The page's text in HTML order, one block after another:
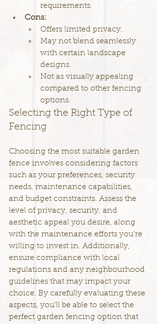
requirements.
Cons:
Offers limited privacy.
May not blend seamlessly
with certain landscape
designs.
Not as visually appealing
compared to other fencing
options.
Selecting the Right Type of
Fencing
Choosing the most suitable garden
fence involves considering factors
such as your preferences, security
needs, maintenance capabilities,
and budget constraints. Assess the
level of privacy, security, and
aesthetic appeal you desire, along
with the maintenance efforts you're
willing to invest in. Additionally,
ensure compliance with local
regulations and any neighbourhood
guidelines that may impact your
choice. By carefully evaluating these
aspects, you'll be able to select the
perfect garden fencing option that